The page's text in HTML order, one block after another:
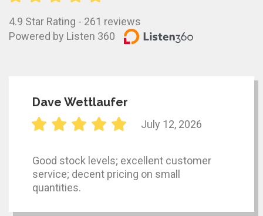
4.9 Star Rating - 261 reviews
Powered by Listen 360
Dave Wettlaufer
July 12, 2026
Good stock levels; excellent customer
service; decent pricing on small
quantities.